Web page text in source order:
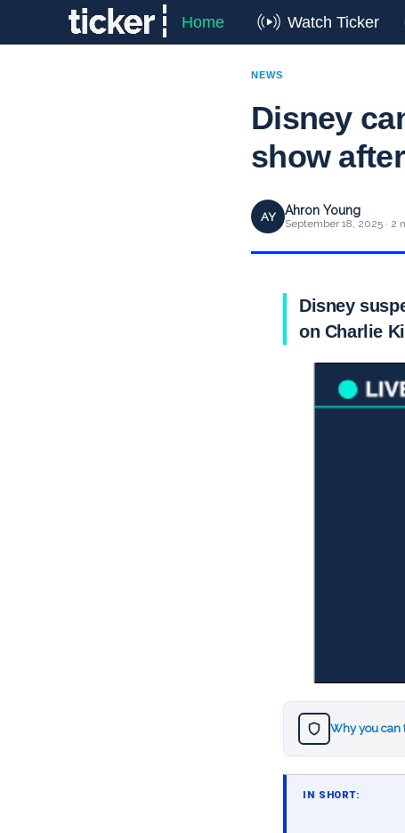
Home Watch Ticker
NEWS
Disney
show
AY Ahron Young
September 18, 2025 · 2
Disney
on Charlie
Why you can
IN SHORT: